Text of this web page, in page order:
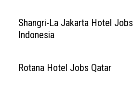
Shangri-La Jakarta Hotel Jobs
Indonesia
Rotana Hotel Jobs Qatar